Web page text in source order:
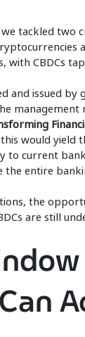
tackled two
with CBDCs
and issued
management
would yield
to current
the entire
the
are still